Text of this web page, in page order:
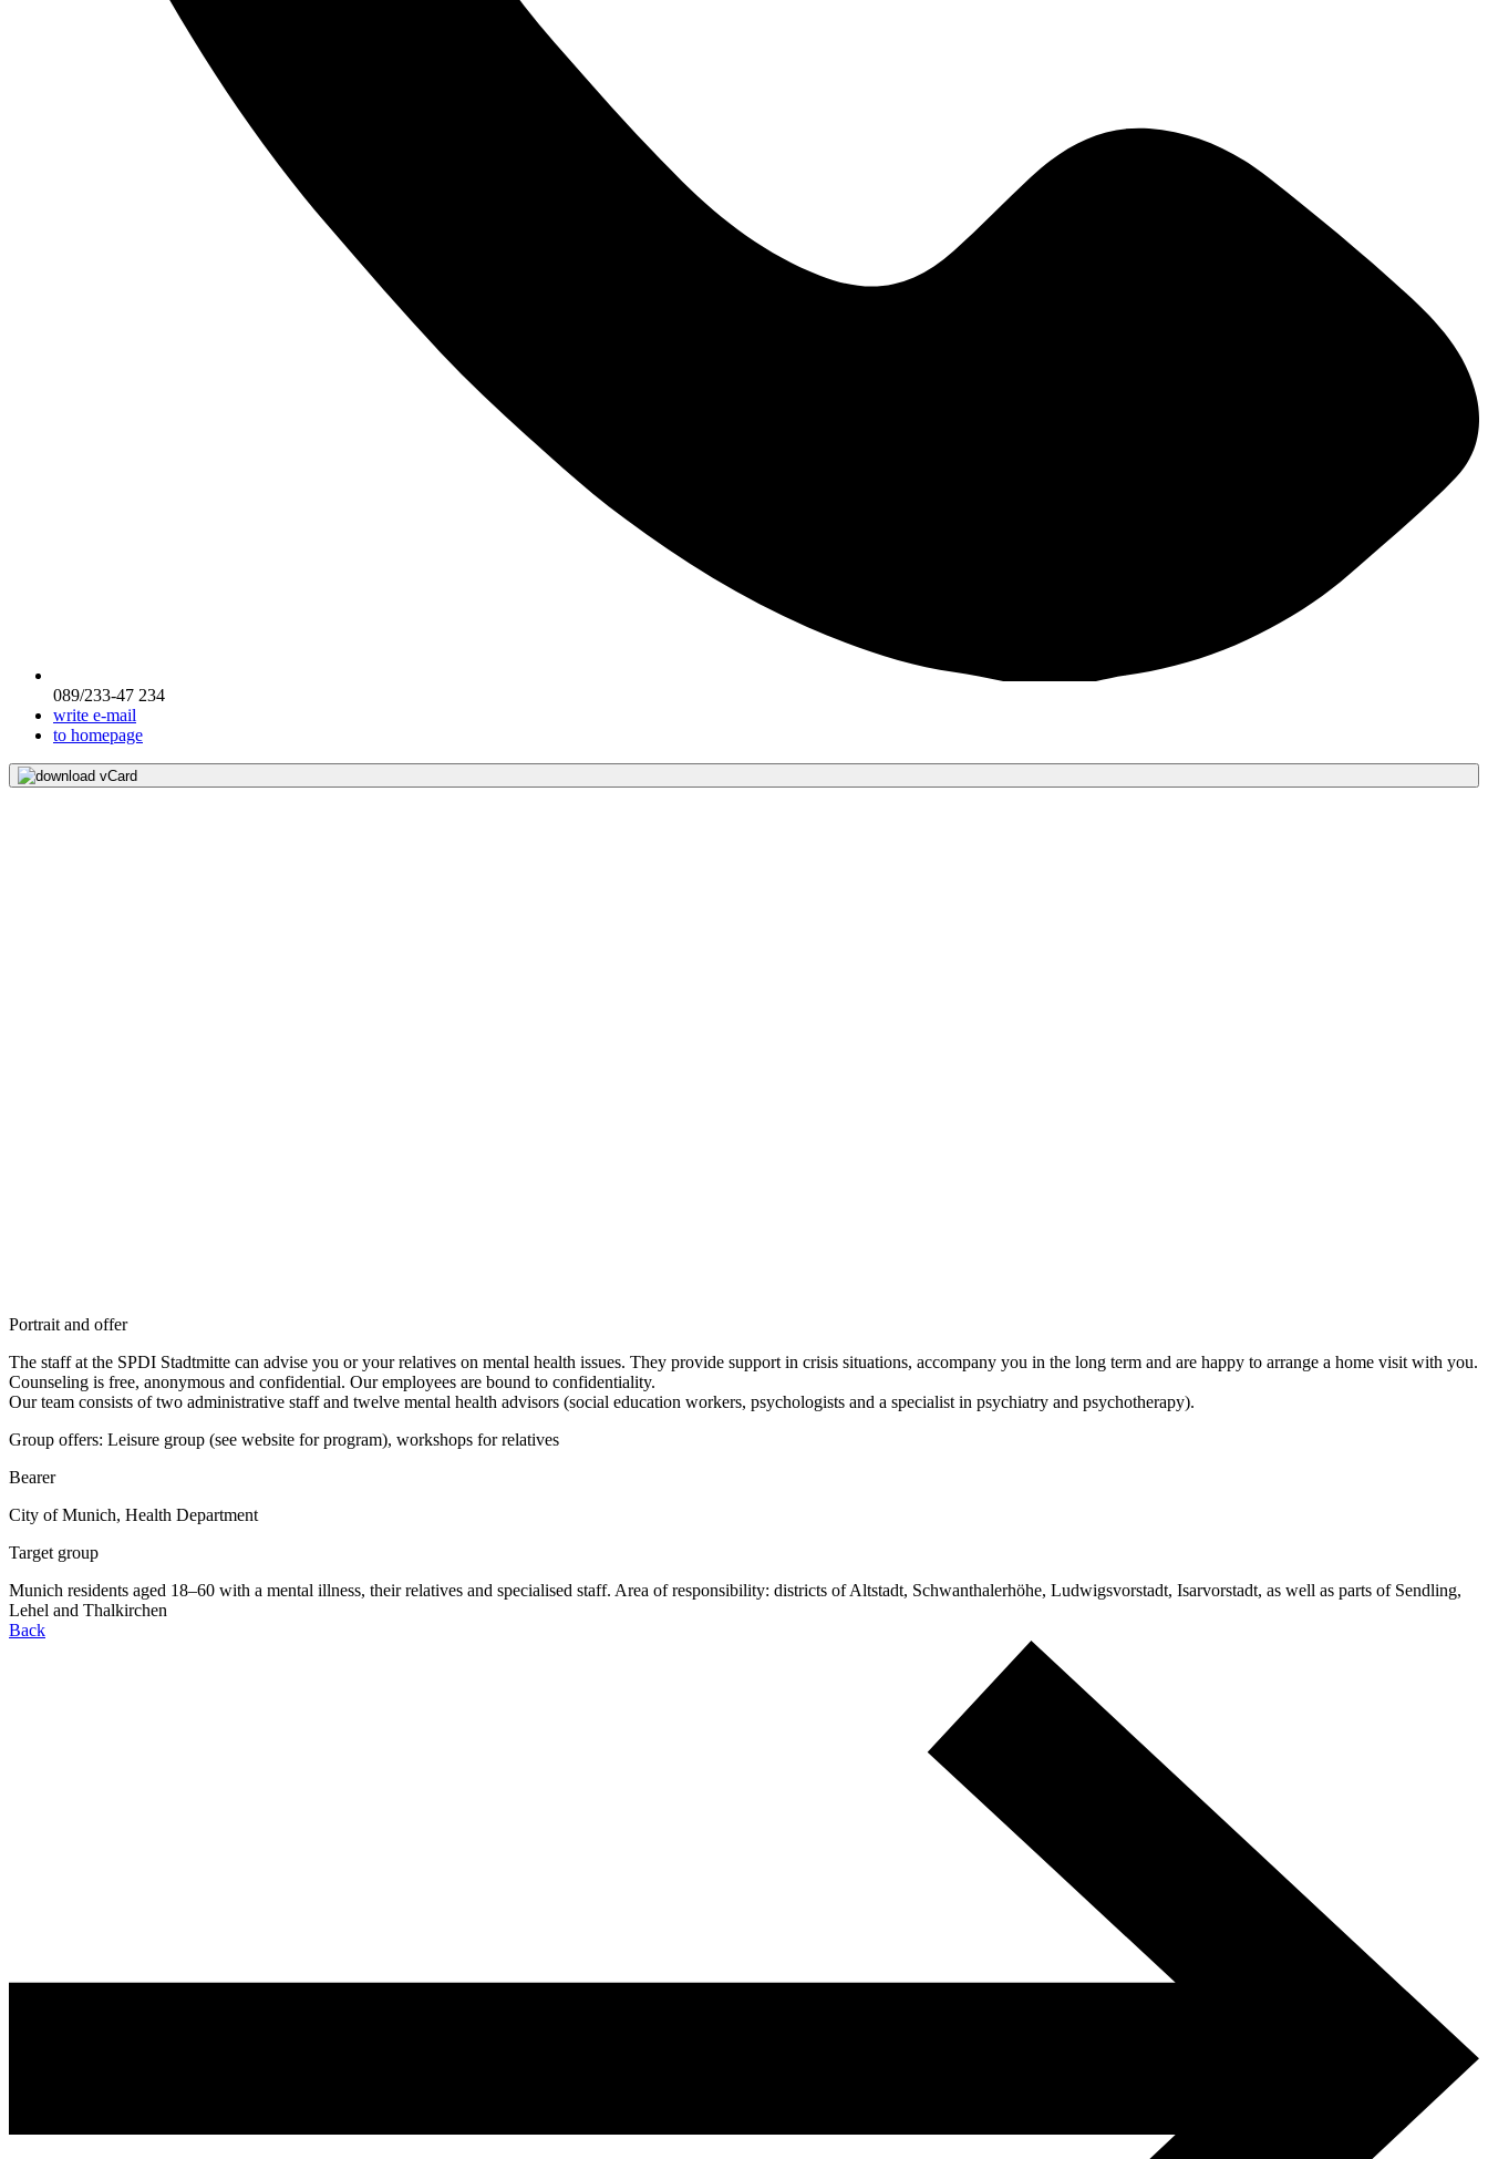
089/233-47 234
write e-mail
to homepage
download vCard
Portrait and offer
The staff at the SPDI Stadtmitte can advise you or your relatives on mental health issues. They provide support in crisis situations, accompany you in the long term and are happy to arrange a home visit with you.
Counseling is free, anonymous and confidential. Our employees are bound to confidentiality.
Our team consists of two administrative staff and twelve mental health advisors (social education workers, psychologists and a specialist in psychiatry and psychotherapy).
Group offers: Leisure group (see website for program), workshops for relatives
Bearer
City of Munich, Health Department
Target group
Munich residents aged 18–60 with a mental illness, their relatives and specialised staff. Area of responsibility: districts of Altstadt, Schwanthalerhöhe, Ludwigsvorstadt, Isarvorstadt, as well as parts of Sendling,
Lehel and Thalkirchen
Back